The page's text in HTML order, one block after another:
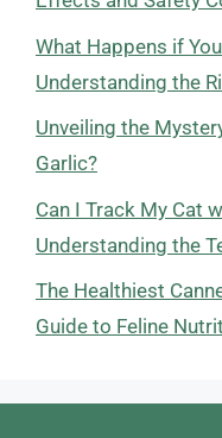
What Happens if
Understanding the
Unveiling the
Garlic?
Can I Track My Cat
Understanding the
The Healthiest
Guide to Feline